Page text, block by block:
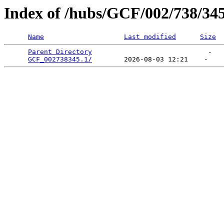
Index of /hubs/GCF/002/738/
Name Last modified Size
Parent Directory
                             -
GCF_002738345.1/